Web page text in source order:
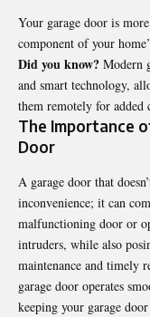
Your garage door is
component of your
Did you know? Modern
and smart technology,
them remotely for added
The Importance
Door
A garage door that
inconvenience; it can
malfunctioning door or
intruders, while also
maintenance and timely
garage door operates
keeping your garage